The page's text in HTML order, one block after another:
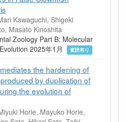
Kawaguchi, Shigeki
Masato Kinoshita
Zoology Part B: Molecular
2025年1月
査読有り
the hardening of
by duplication of
the evolution of
Horie, Mayuko Horie,